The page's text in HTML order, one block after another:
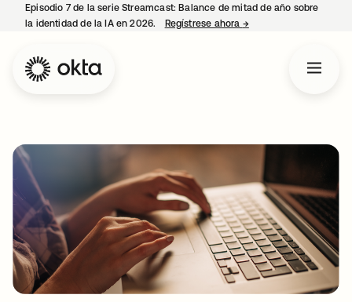
Episodio 7 de la serie Streamcast: Balance de mitad de año sobre
la identidad de la IA en 2026.
Regístrese ahora →se abre en una